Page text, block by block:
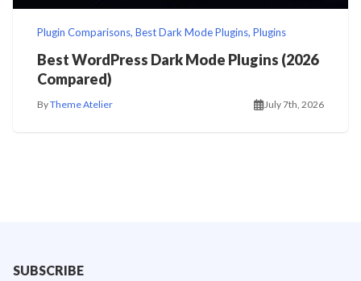
Plugin Comparisons, Best Dark Mode Plugins, Plugins
Best WordPress Dark Mode Plugins (2026
Compared)
ByTheme Atelier July 7th, 2026
SUBSCRIBE